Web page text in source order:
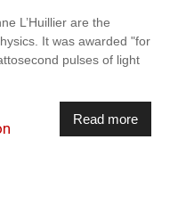
L’Huillier are the
It was awarded "for
pulses of light
Read more